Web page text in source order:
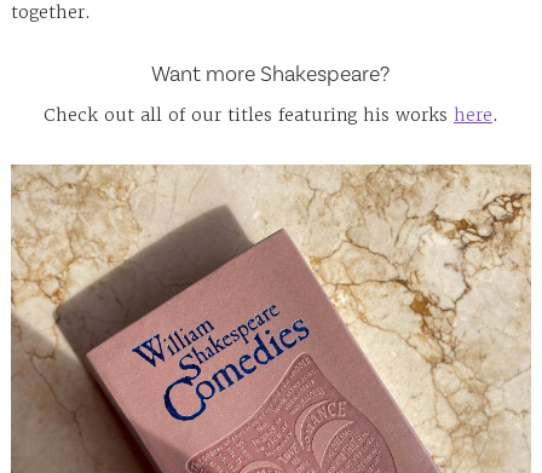
together.
Want more Shakespeare?
Check out all of our titles featuring his works here.